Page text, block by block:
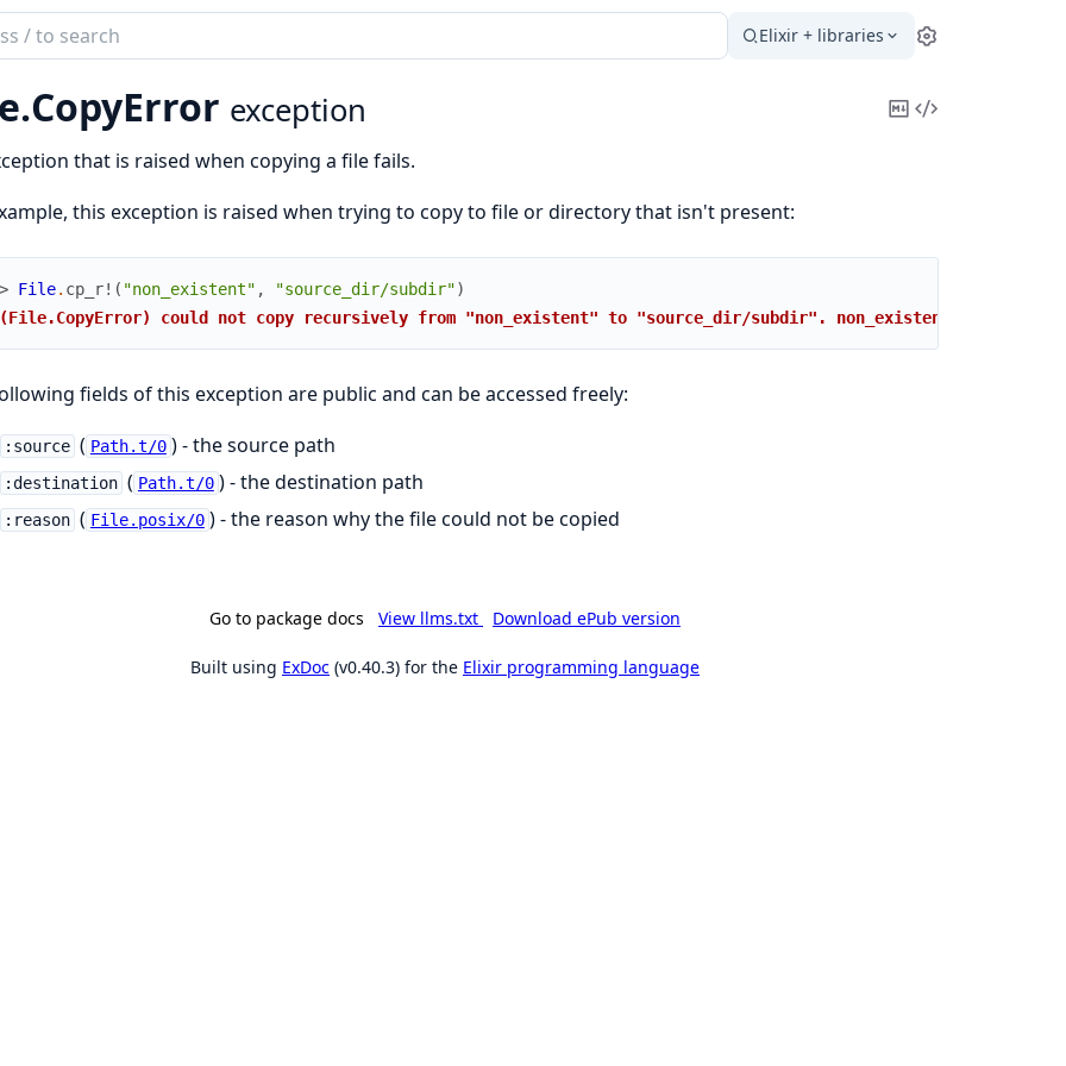
Elixir + libraries Settings
CopyError exception
CopyView
that is raised when copying a file fails.
this exception is raised when trying to copy to file or directory that isn't present:
File. cp_r! ( "non_existent" , "source_dir/subdir")
could not copy recursively from "non_existent" to "source_dir/subdir". non_existent: no such
fields of this exception are public and can be accessed freely:
:source ( Path.t/0 ) - the source path
:destination ( Path.t/0 ) - the destination path
:reason ( File.posix/0 ) - the reason why the file could not be copied
Go to package docs View llms.txt Download ePub version
Built using ExDoc (v0.40.3) for the Elixir programming language